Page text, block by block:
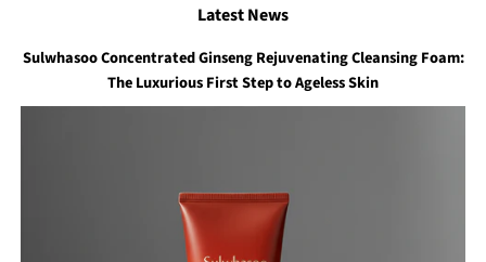
Latest News
Sulwhasoo Concentrated Ginseng Rejuvenating Cleansing Foam:
The Luxurious First Step to Ageless Skin